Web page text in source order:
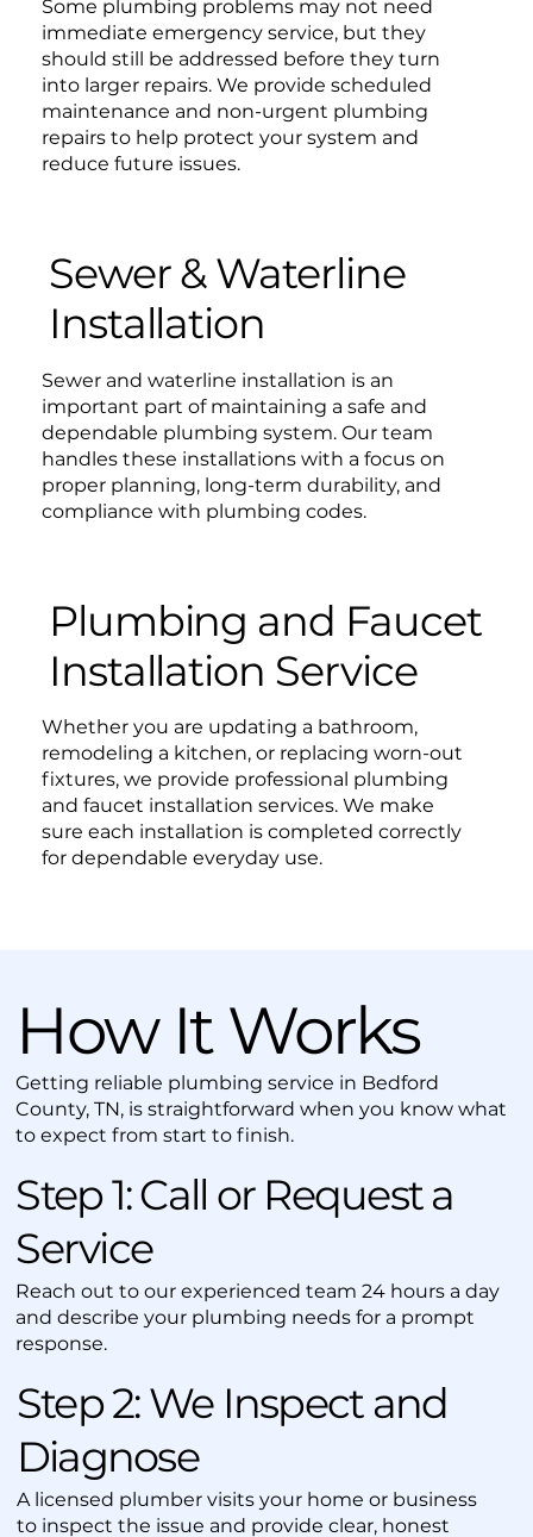
Some plumbing problems may not need
immediate emergency service, but they
should still be addressed before they turn
into larger repairs. We provide scheduled
maintenance and non-urgent plumbing
repairs to help protect your system and
reduce future issues.
Sewer & Waterline
Installation
Sewer and waterline installation is an
important part of maintaining a safe and
dependable plumbing system. Our team
handles these installations with a focus on
proper planning, long-term durability, and
compliance with plumbing codes.
Plumbing and Faucet
Installation Service
Whether you are updating a bathroom,
remodeling a kitchen, or replacing worn-out
fixtures, we provide professional plumbing
and faucet installation services. We make
sure each installation is completed correctly
for dependable everyday use.
Step 2: We Inspect and
Diagnose
A licensed plumber visits your home or business
to inspect the issue and provide clear, honest
Step 1: Call or Request a
Service
Reach out to our experienced team 24 hours a day
and describe your plumbing needs for a prompt
response.
How It Works
Getting reliable plumbing service in Bedford
County, TN, is straightforward when you know what
to expect from start to finish.